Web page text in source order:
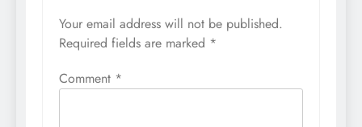
Your email address will not be published.
Required fields are marked *
Comment *